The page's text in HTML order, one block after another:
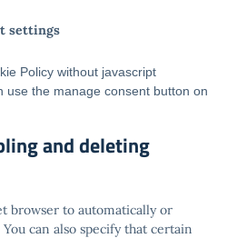
settings
Policy without javascript
use the manage consent button on
and deleting
browser to automatically or
can also specify that certain